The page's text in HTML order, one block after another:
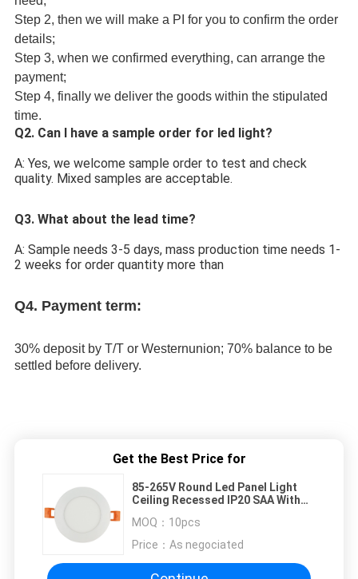
Step 2, then we will make a PI for you to confirm the order
details;
Step 3, when we confirmed everything, can arrange the
payment;
Step 4, finally we deliver the goods within the stipulated
time.
Q2. Can I have a sample order for led light?
A: Yes, we welcome sample order to test and check
quality. Mixed samples are acceptable.
Q3. What about the lead time?
A: Sample needs 3-5 days, mass production time needs 1-
2 weeks for order quantity more than
Q4. Payment term:
30% deposit by T/T or Westernunion; 70% balance to be
settled before delivery.
Get the Best Price for
85-265V Round Led Panel Light
Ceiling Recessed IP20 SAA With
MOQ： 10pcs
Price： As negociated